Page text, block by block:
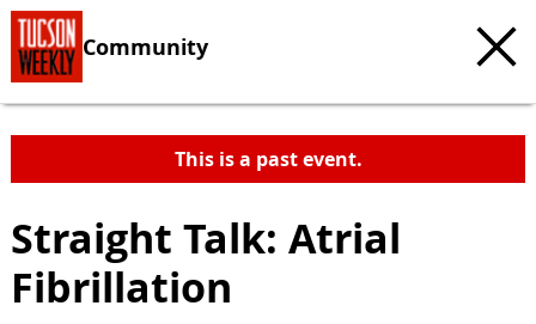
Community
This is a past event.
Straight Talk: Atrial
Fibrillation